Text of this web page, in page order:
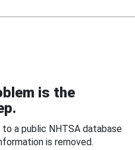
is the
a public NHTSA database
is removed.